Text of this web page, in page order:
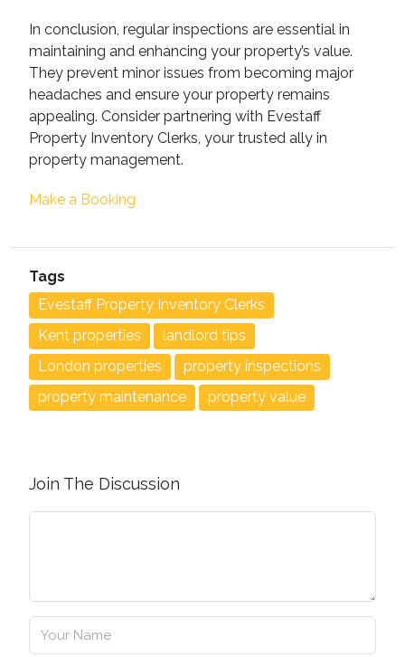
In conclusion, regular inspections are essential in
maintaining and enhancing your property’s value.
They prevent minor issues from becoming major
headaches and ensure your property remains
appealing. Consider partnering with Evestaff
Property Inventory Clerks, your trusted ally in
property management.
Make a Booking
Tags
Evestaff Property Inventory Clerks
Kent properties
landlord tips
London properties
property inspections
property maintenance
property value
Join The Discussion